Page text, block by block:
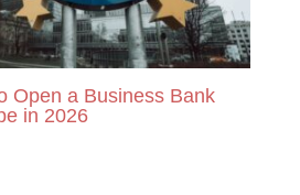
Open a Business Bank
in 2026